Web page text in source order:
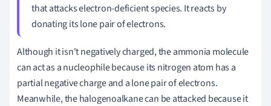
that attacks electron-deficient species. It reacts by
donating its lone pair of electrons.
Although it isn't negatively charged, the ammonia molecule
can act as a nucleophile because its nitrogen atom has a
partial negative charge and a lone pair of electrons.
Meanwhile, the halogenoalkane can be attacked because it